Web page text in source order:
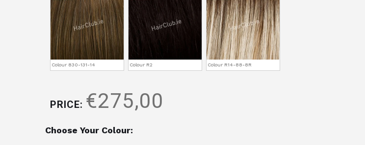
Colour 830-131-14 Colour R2 Colour R14-88-8R
PRICE: €275,00
Choose Your Colour: